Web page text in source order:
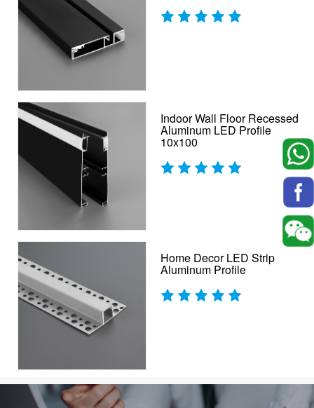
Indoor Wall Floor Recessed
Aluminum LED Profile
10x100
Home Decor LED Strip
Aluminum Profile